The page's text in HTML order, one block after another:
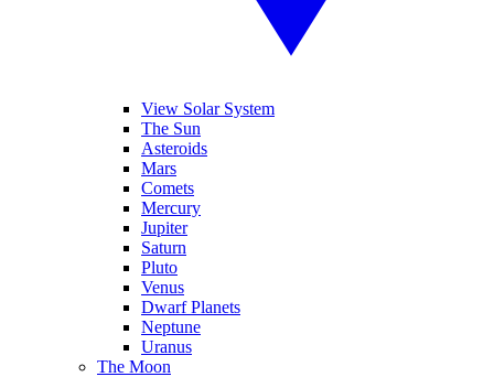
View Solar System
The Sun
Asteroids
Mars
Comets
Mercury
Jupiter
Saturn
Pluto
Venus
Dwarf Planets
Neptune
Uranus
The Moon